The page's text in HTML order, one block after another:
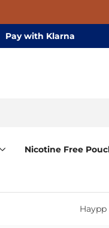
Pay with Klarna
Nicotine Free
Haypp‎